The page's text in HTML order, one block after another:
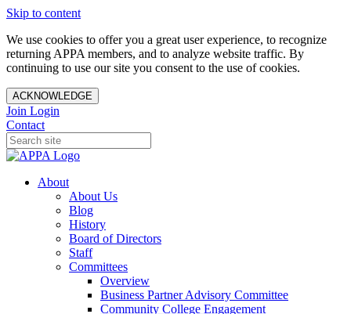
Skip to content
We use cookies to offer you a great user experience, to recognize
returning APPA members, and to analyze website traffic. By
continuing to use our site you consent to the use of cookies.
ACKNOWLEDGE
Join Login
Contact
About
About Us
Blog
History
Board of Directors
Staff
Committees
Overview
Business Partner Advisory Committee
Community College Engagement